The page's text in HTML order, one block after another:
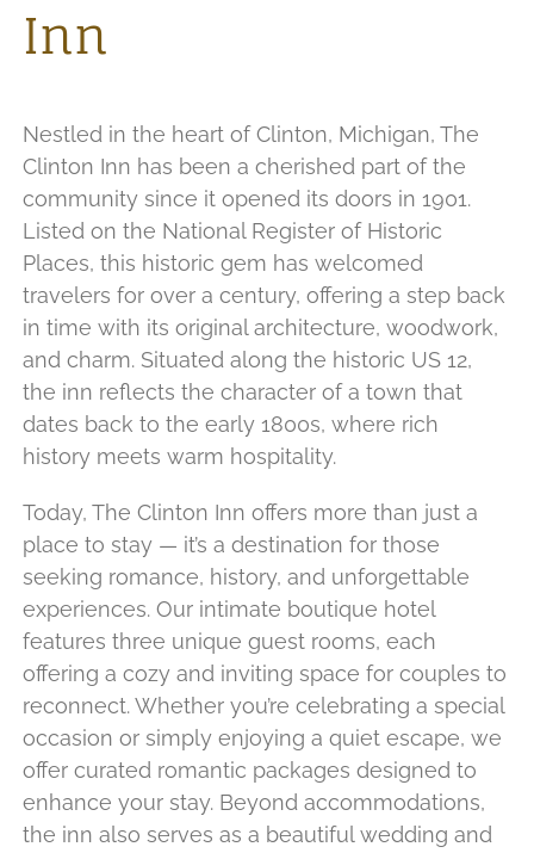
Inn
Nestled in the heart of Clinton, Michigan, The
Clinton Inn has been a cherished part of the
community since it opened its doors in 1901.
Listed on the National Register of Historic
Places, this historic gem has welcomed
travelers for over a century, offering a step back
in time with its original architecture, woodwork,
and charm. Situated along the historic US 12,
the inn reflects the character of a town that
dates back to the early 1800s, where rich
history meets warm hospitality.
Today, The Clinton Inn offers more than just a
place to stay — it’s a destination for those
seeking romance, history, and unforgettable
experiences. Our intimate boutique hotel
features three unique guest rooms, each
offering a cozy and inviting space for couples to
reconnect. Whether you’re celebrating a special
occasion or simply enjoying a quiet escape, we
offer curated romantic packages designed to
enhance your stay. Beyond accommodations,
the inn also serves as a beautiful wedding and